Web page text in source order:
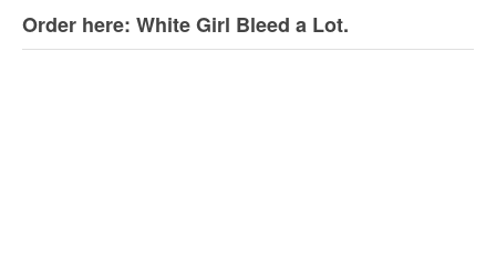
Order here: White Girl Bleed a Lot.